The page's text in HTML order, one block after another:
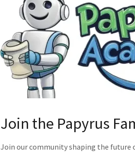
Join the Papyrus
Join our community shaping the future